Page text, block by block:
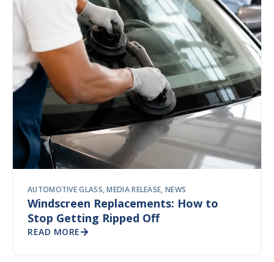
AUTOMOTIVE GLASS,MEDIA RELEASE, NEWS
Windscreen Replacements: How to
Stop Getting Ripped Off
READ MORE